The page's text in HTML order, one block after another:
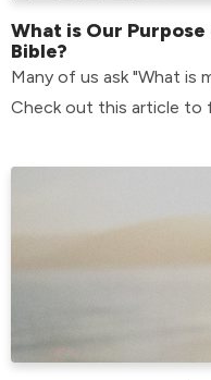
What is Our
Bible?
Many of us ask "What is
Check out this article to